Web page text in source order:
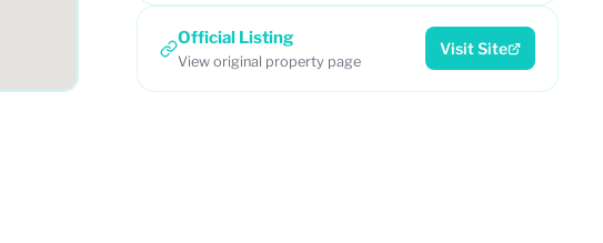
Official Listing
View original property page
Visit Site